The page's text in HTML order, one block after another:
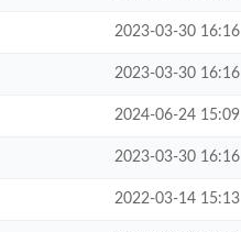
2023-03-30 16:16
2023-03-30 16:16
2024-06-24 15:09
2023-03-30 16:16
2022-03-14 15:13